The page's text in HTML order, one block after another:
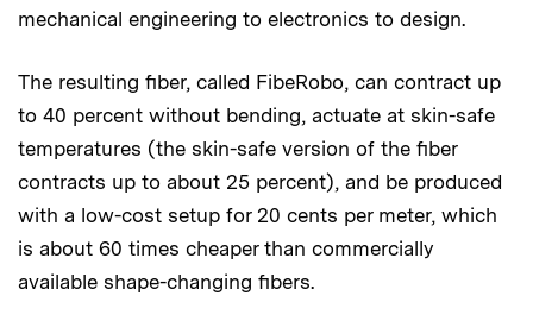
mechanical engineering to electronics to design.
The resulting fiber, called FibeRobo, can contract up
to 40 percent without bending, actuate at skin-safe
temperatures (the skin-safe version of the fiber
contracts up to about 25 percent), and be produced
with a low-cost setup for 20 cents per meter, which
is about 60 times cheaper than commercially
available shape-changing fibers.